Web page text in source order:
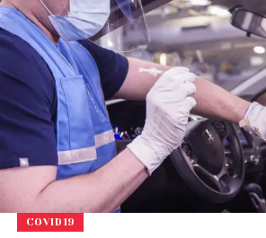
COVID19